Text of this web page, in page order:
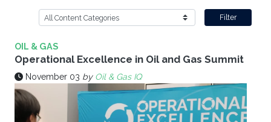
Filter
OIL & GAS
Operational Excellence in Oil and Gas Summit
November 03 by Oil & Gas IQ